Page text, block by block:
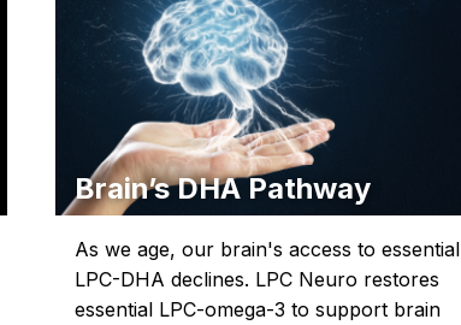
Brain’s DHA Pathway
As we age, our brain's access to essential
LPC-DHA declines. LPC Neuro restores
essential LPC-omega-3 to support brain